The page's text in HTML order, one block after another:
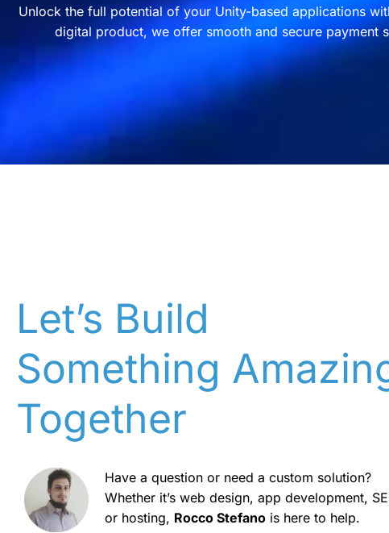
Unlock the full potential of your Unity-based applications
digital product, we offer smooth and secure payment
Let’s Build
Something
Together
Have a question or need a custom solution?
Whether it’s web design, app development,
or hosting, Rocco Stefano is here to help.